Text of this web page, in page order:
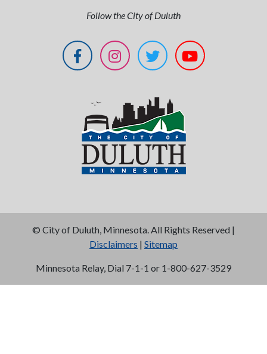
Follow the City of Duluth
© City of Duluth, Minnesota. All Rights Reserved |
Disclaimers | Sitemap
Minnesota Relay, Dial 7-1-1 or 1-800-627-3529